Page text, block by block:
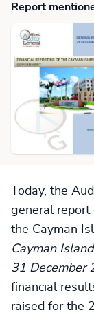
Today, the
general report
the Cayman
Cayman
31 December
financial
raised for the
Report